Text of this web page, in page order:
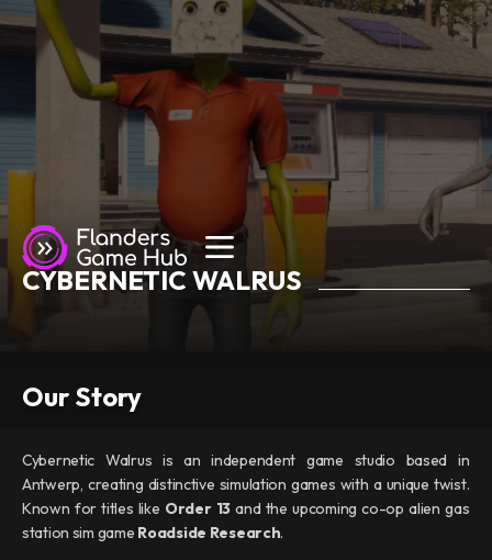
CYBERNETIC WALRUS
Our Story
Cybernetic Walrus is an independent game studio based in
Antwerp, creating distinctive simulation games with a unique twist.
Known for titles like Order 13and the upcoming co-op alien gas
station sim game Roadside Research.